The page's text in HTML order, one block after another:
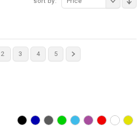
2 3 4 5